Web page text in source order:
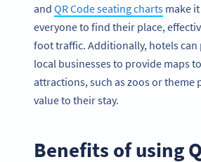
and QR Code seating charts make
everyone to find their place,
foot traffic. Additionally, hotels
local businesses to provide maps
attractions, such as zoos or theme
value to their stay.
Benefits of using